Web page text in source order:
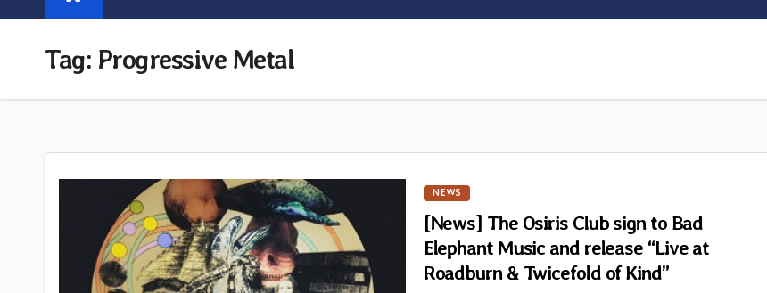
Tag: Progressive Metal
NEWS
[News] The Osiris Club sign to Bad
Elephant Music and release “Live at
Roadburn & Twicefold of Kind”